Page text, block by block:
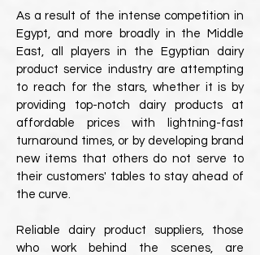
As a result of the intense competition in
Egypt, and more broadly in the Middle
East, all players in the Egyptian dairy
product service industry are attempting
to reach for the stars, whether it is by
providing top-notch dairy products at
affordable prices with lightning-fast
turnaround times, or by developing brand
new items that others do not serve to
their customers' tables to stay ahead of
the curve.
Reliable dairy product suppliers, those
who work behind the scenes, are